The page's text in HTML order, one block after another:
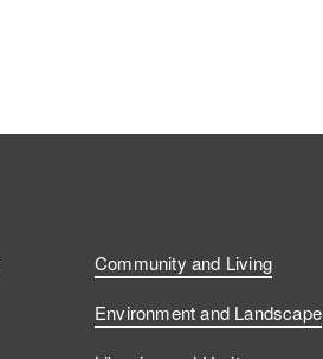
Community and Living
Environment and Landscape